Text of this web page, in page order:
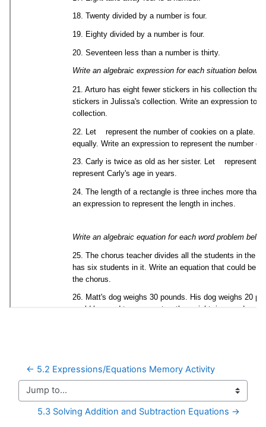
← 5.2 Expressions/Equations Memory Activity
Jump to...
5.3 Solving Addition and Subtraction Equations →